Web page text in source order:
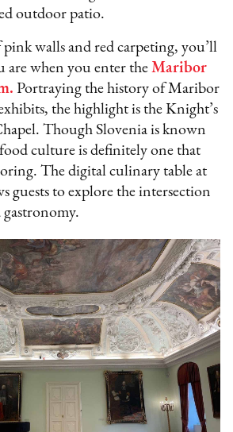
outdoor patio.
walls and red carpeting, you’ll
are when you enter theMaribor
Portraying the history of Maribor
the highlight is the Knight’s
Though Slovenia is known
culture is definitely one that
The digital culinary table at
guests to explore the intersection